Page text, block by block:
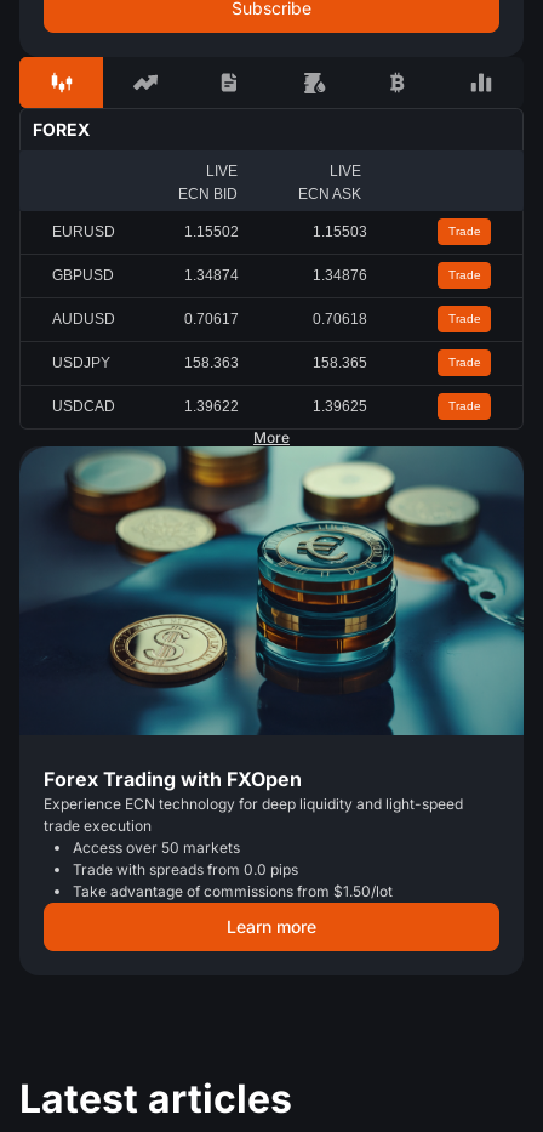
FOREX
LIVE
ECN BID
LIVE
ECN ASK
EURUSD 1.15502 1.15503 Trade
GBPUSD 1.34875 1.34877 Trade
AUDUSD 0.70618 0.70619 Trade
USDJPY 158.362 158.366 Trade
USDCAD 1.39622 1.39625 Trade
More
Forex Trading with FXOpen
Experience ECN technology for deep liquidity and light-speed
trade execution
Access over 50 markets
Trade with spreads from 0.0 pips
Take advantage of commissions from $1.50/lot
Learn more
Latest articles